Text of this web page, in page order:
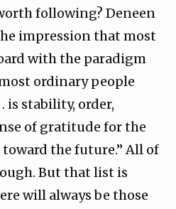
following? Deneen
impression that most
with the paradigm
ordinary people
is stability, order,
of gratitude for the
the future.” All of
But that list is
will always be those